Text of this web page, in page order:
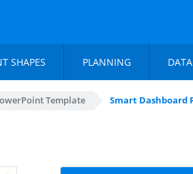
SHAPES PLANNING
Template Smart Dashboard